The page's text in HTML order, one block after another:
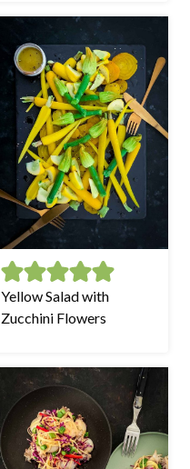
Yellow Salad with
Zucchini Flowers